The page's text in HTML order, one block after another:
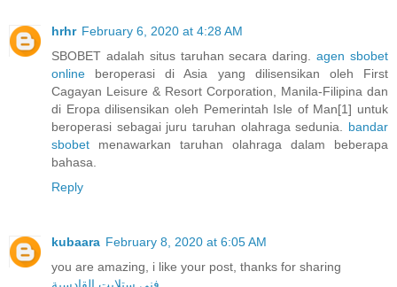
hrhr February 6, 2020 at 4:28 AM
SBOBET adalah situs taruhan secara daring.agen sbobet
online beroperasi di Asia yang dilisensikan oleh First
Cagayan Leisure & Resort Corporation, Manila-Filipina dan
di Eropa dilisensikan oleh Pemerintah Isle of Man[1] untuk
beroperasi sebagai juru taruhan olahraga sedunia. bandar
sbobet menawarkan taruhan olahraga dalam beberapa
bahasa.
Reply
kubaara February 8, 2020 at 6:05 AM
you are amazing, i like your post, thanks for sharing
فني ستلايت القادسية